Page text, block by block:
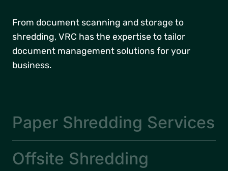
From document scanning and storage to
shredding, VRC has the expertise to tailor
document management solutions for your
business.
Paper Shredding Services
Offsite Shredding